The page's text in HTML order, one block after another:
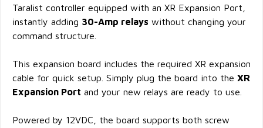
Taralist controller equipped with an XR Expansion Port,
instantly adding 30-Amp relays without changing your
command structure.
This expansion board includes the required XR expansion
cable for quick setup. Simply plug the board into the XR
Expansion Port and your new relays are ready to use.
Powered by 12VDC, the board supports both screw